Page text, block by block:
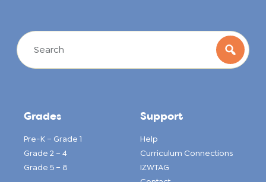
Grades
Pre-K – Grade 1
Grade 2 – 4
Grade 5 – 8
Support
Help
Curriculum Connections
IZWTAG